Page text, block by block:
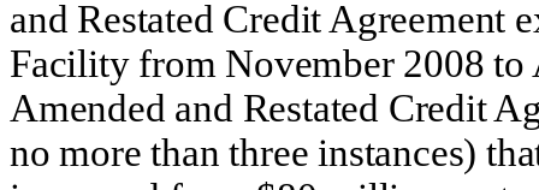
and Restated Credit Agreement
Facility from November 2008
Amended and Restated Credit
no more than three instances)